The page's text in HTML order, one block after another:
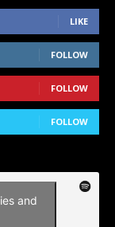
LIKE
FOLLOW
FOLLOW
FOLLOW
and